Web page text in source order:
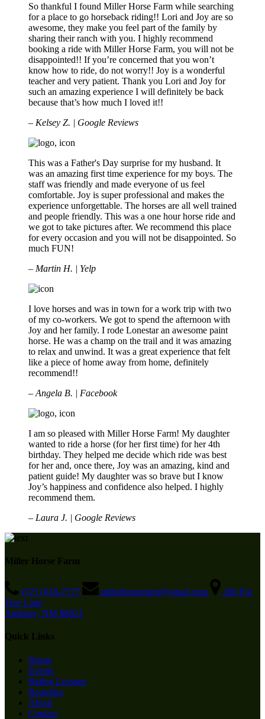
So thankful I found Miller Horse Farm while searching
for a place to go horseback riding!! Lori and Joy are so
awesome, they make you feel part of the family by
sharing their ranch with you. I highly recommend
booking a ride with Miller Horse Farm, you will not be
disappointed!! If you’re concerned that you won’t
know how to ride, do not worry!! Joy is a wonderful
teacher and very patient. Thank you Lori and Joy for
such an amazing experience I will definitely be back
because that’s how much I loved it!!
– Kelsey Z. | Google Reviews
This was a Father's Day surprise for my husband. It
was an amazing first time experience for my boys. The
staff was friendly and made everyone of us feel
comfortable. Joy is super professional and makes the
experience unforgettable. The horses are all well trained
and people friendly. This was a one hour horse ride and
we got to take pictures after. We recommend this place
for every occasion and you will not be disappointed. So
much FUN!
– Martin H. | Yelp
I love horses and was in town for a work trip with two
of my co-workers. We got to spend the afternoon with
Joy and her family. I rode Lonestar an awesome paint
horse. He was a champ on the trail and it was amazing
to relax and unwind. It was a great experience that felt
like a piece of home away from home, definitely
recommend!!
– Angela B. | Facebook
I am so pleased with Miller Horse Farm! My daughter
wanted to ride a horse (for her first time) for her 4th
birthday. They helped me decide which ride was best
for her and, once there, Joy was an amazing, kind and
patient guide! My daughter was so brave but I know
Joy’s happiness and confidence also helped. I highly
recommend them.
– Laura J. | Google Reviews
Miller Horse Farm
(575) 618-7577 millerhorsefarm@gmail.com
200 Fig
Tree Lane
Anthony, NM 88021
Quick Links
Home
Events
Riding Lessons
Boarding
About
Contact